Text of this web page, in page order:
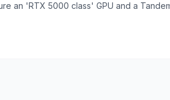
an 'RTX 5000 class' GPU and a